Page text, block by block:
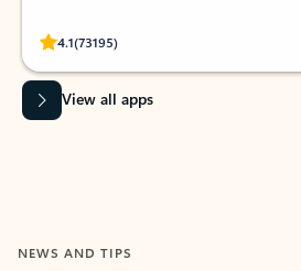
4.1(73195)
Rated (#=ratingAverage#) stars out of 5
View all apps
NEWS AND TIPS